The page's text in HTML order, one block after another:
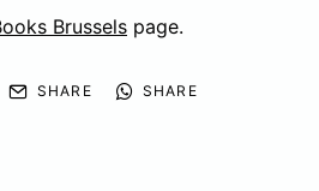
Brussels page.
SHARE
SHARE